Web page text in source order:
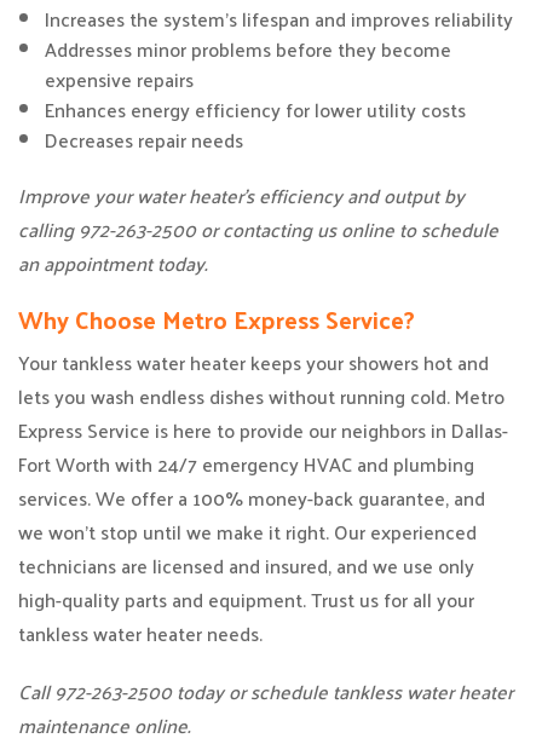
Increases the system’s lifespan and improves reliability
Addresses minor problems before they become
expensive repairs
Enhances energy efficiency for lower utility costs
Decreases repair needs
Improve your water heater’s efficiency and output by
calling 972-263-2500 or contacting us online to schedule
an appointment today.
Why Choose Metro Express Service?
Your tankless water heater keeps your showers hot and
lets you wash endless dishes without running cold. Metro
Express Service is here to provide our neighbors in Dallas-
Fort Worth with 24/7 emergency HVAC and plumbing
services. We offer a 100% money-back guarantee, and
we won’t stop until we make it right. Our experienced
technicians are licensed and insured, and we use only
high-quality parts and equipment. Trust us for all your
tankless water heater needs.
Call 972-263-2500 today or schedule tankless water heater
maintenance online.